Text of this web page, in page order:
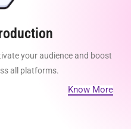
your audience and boost
all platforms.
Know More